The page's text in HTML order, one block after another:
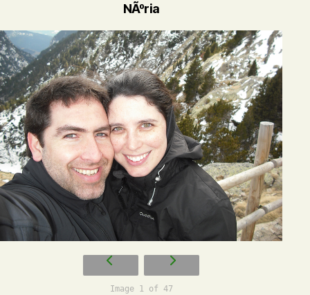
NÃºria
Image 1 of 47